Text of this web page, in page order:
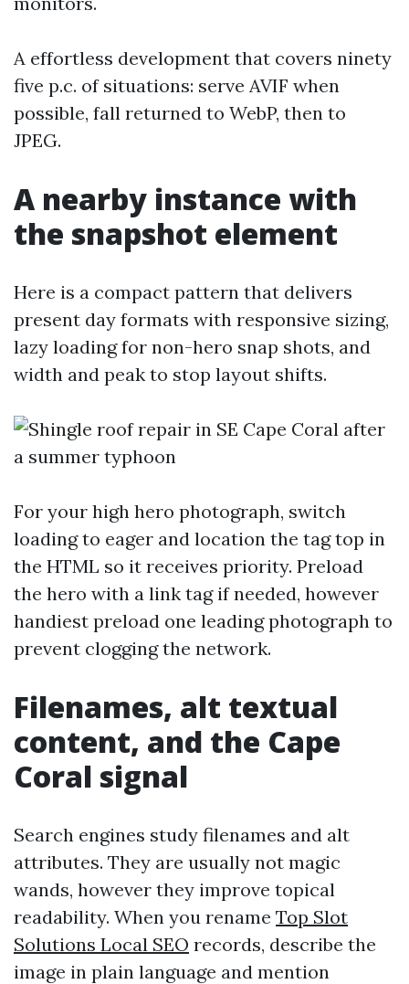
A effortless development that covers ninety
five p.c. of situations: serve AVIF when
possible, fall returned to WebP, then to
JPEG.
A nearby instance with
the snapshot element
Here is a compact pattern that delivers
present day formats with responsive sizing,
lazy loading for non-hero snap shots, and
width and peak to stop layout shifts.
For your high hero photograph, switch
loading to eager and location the tag top in
the HTML so it receives priority. Preload
the hero with a link tag if needed, however
handiest preload one leading photograph to
prevent clogging the network.
Filenames, alt textual
content, and the Cape
Coral signal
Search engines study filenames and alt
attributes. They are usually not magic
wands, however they improve topical
readability. When you rename Top Slot
Solutions Local SEO records, describe the
image in plain language and mention